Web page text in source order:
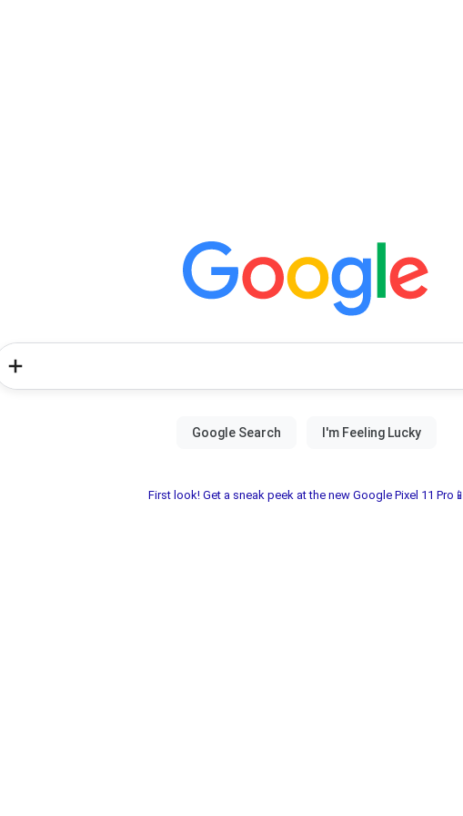
First look! Get a sneak peek at the new Google Pixel 11 Pro📱